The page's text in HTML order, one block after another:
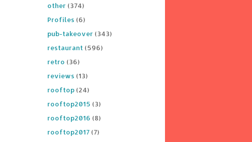
other (374)
Profiles (6)
pub-takeover (343)
restaurant (596)
retro (36)
reviews (13)
rooftop (24)
rooftop2015 (3)
rooftop2016 (8)
rooftop2017 (7)